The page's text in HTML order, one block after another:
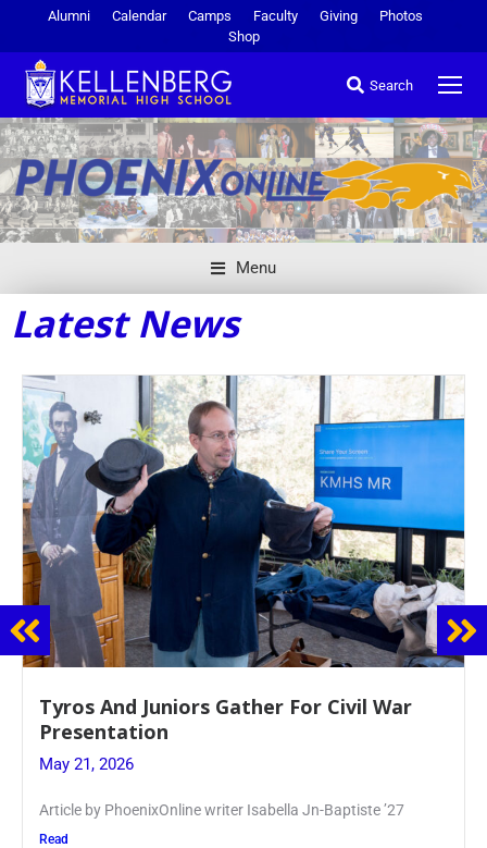
Alumni Calendar Camps Faculty Giving
Photos
Shop
Search
Menu
Latest News
Guidance Dept. Sponsors Sophomore Film
Event
May 20, 2026
Keira Seward said, “It kind of hit
Read